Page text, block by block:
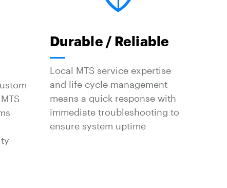
Durable / Reliable
Local MTS service expertise
and life cycle management
means a quick response with
immediate troubleshooting to
ensure system uptime